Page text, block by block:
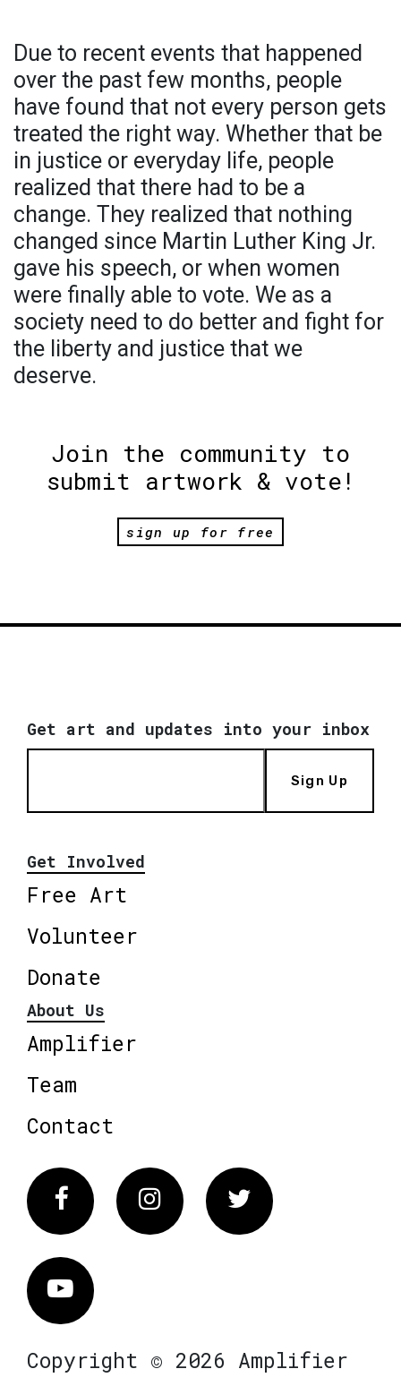
Due to recent events that happened
over the past few months, people
have found that not every person gets
treated the right way. Whether that be
in justice or everyday life, people
realized that there had to be a
change. They realized that nothing
changed since Martin Luther King Jr.
gave his speech, or when women
were finally able to vote. We as a
society need to do better and fight for
the liberty and justice that we
deserve.
Join the community to
submit artwork & vote!
sign up for free
Get art and updates into your inbox
Sign Up
Get Involved
Free Art
Volunteer
Donate
About Us
Amplifier
Team
Contact
FacebookInstagram Twitter
Vimeo
Copyright © 2026 Amplifier